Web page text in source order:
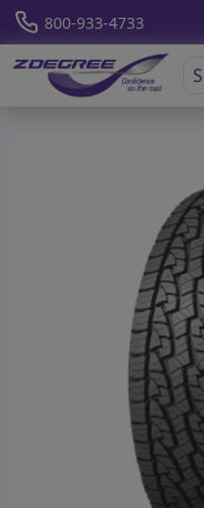
800-933-4733